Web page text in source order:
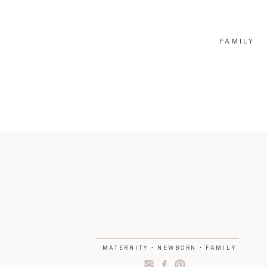
FAMILY
MATERNITY • NEWBORN • FAMILY